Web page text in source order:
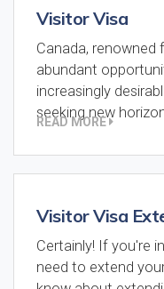
Visitor Visa
Canada, renowned
abundant
increasingly
seeking new
READ MORE
Visitor Visa
Certainly! If you're
need to extend